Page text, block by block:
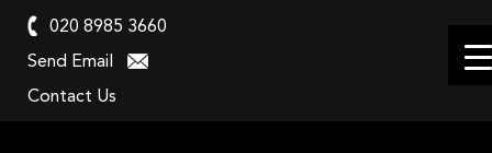
020 8985 3660
Send Email
Contact Us